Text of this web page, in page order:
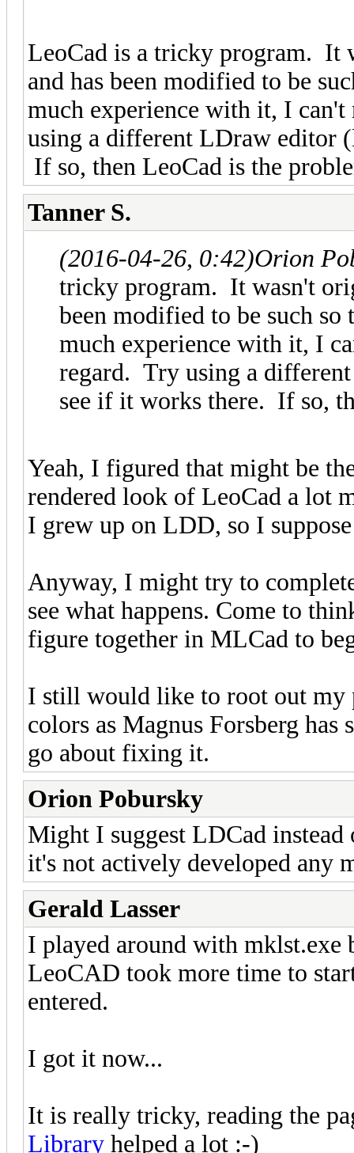
LeoCad is a tricky program. It
and has been modified to be
much experience with it, I
using a different LDraw editor
If so, then LeoCad is the
Tanner S.
(2016-04-26, 0:42)Orion
tricky program. It wasn't
been modified to be such
much experience with it, I
regard. Try using a
see if it works there. If so,
Yeah, I figured that might be
rendered look of LeoCad a lot
I grew up on LDD, so I
Anyway, I might try to
see what happens. Come to
figure together in MLCad to
I still would like to root out my
colors as Magnus Forsberg
go about fixing it.
Orion Pobursky
Might I suggest LDCad
it's not actively developed any
Gerald Lasser
I played around with mklst.exe
LeoCAD took more time to
entered.
I got it now...
It is really tricky, reading the
Library helped a lot :-)